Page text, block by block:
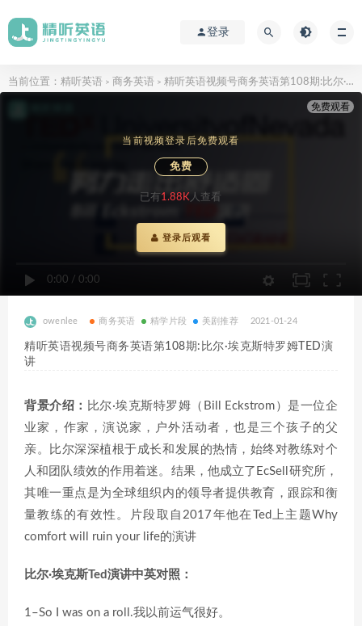
登录
当前位置： 精听英语 > 商务英语 > 精听英语视频号商务英语第108期:比尔·埃克斯特罗姆TED演讲
免费观看
当前视频登录后免费观看
免费
已有1.88K人查看
登录后观看
0:00 / 0:00
owenlee 商务英语 精学片段 美剧推荐 2021-01-24
精听英语视频号商务英语第108期:比尔·埃克斯特罗姆TED演
讲
背景介绍： 比尔·埃克斯特罗姆（Bill Eckstrom）是一位企
业家，作家，演说家，户外活动者，也是三个孩子的父
亲。比尔深深植根于成长和发展的热情，始终对教练对个
人和团队绩效的作用着迷。结果，他成立了EcSell研究所，
其唯一重点是为全球组织内的领导者提供教育，跟踪和衡
量教练的有效性。片段取自2017年他在Ted上主题Why
comfort will ruin your life的演讲
比尔·埃克斯Ted演讲中英对照：
1–So I was on a roll.我以前运气很好。